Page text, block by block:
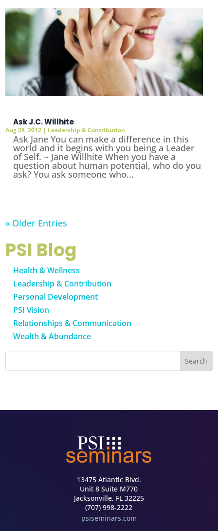
Ask J.C. Willhite
Aug 28, 2012 | Leadership & Contribution
Ask Jane You can make a difference in this
world and it begins with you being a Leader
of Self. ~ Jane Willhite When you have a
question about human potential, who do you
ask? You ask someone who...
« Older Entries
PSI Blog
Health & Wellness
Leadership & Contribution
Personal Development
PSI Vision
Relationships & Communication
Wealth & Abundance
13475 Atlantic Blvd.
Unit 8 Suite M770
Jacksonville, FL 32225
(707) 998-2222
psiseminars.com